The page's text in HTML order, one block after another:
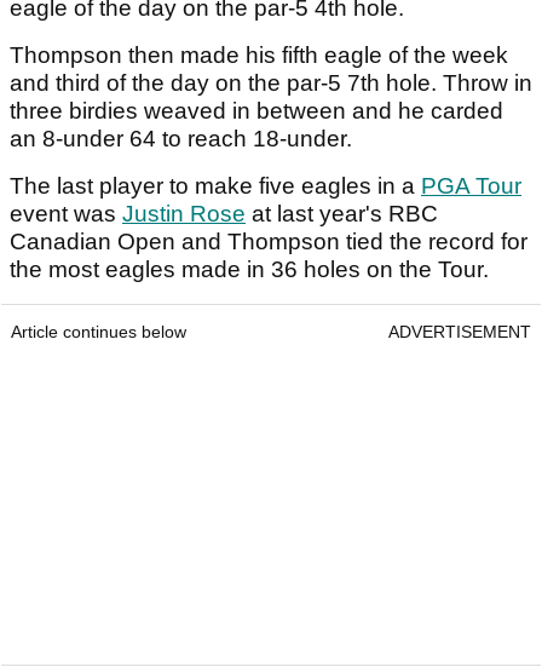
eagle of the day on the par-5 4th hole.
Thompson then made his fifth eagle of the week
and third of the day on the par-5 7th hole. Throw in
three birdies weaved in between and he carded
an 8-under 64 to reach 18-under.
The last player to make five eagles in a PGA Tour
event was Justin Rose at last year's RBC
Canadian Open and Thompson tied the record for
the most eagles made in 36 holes on the Tour.
Article continues below ADVERTISEMENT